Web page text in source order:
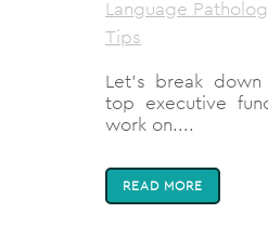
Language
Tips
Let's break
top executive
work on....
READ MORE